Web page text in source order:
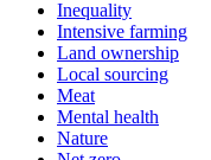
Inequality
Intensive farming
Land ownership
Local sourcing
Meat
Mental health
Nature